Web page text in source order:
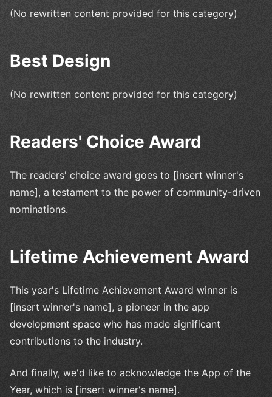
(No rewritten content provided for this category)
Best Design
(No rewritten content provided for this category)
Readers' Choice Award
The readers' choice award goes to [insert winner's
name], a testament to the power of community-driven
nominations.
Lifetime Achievement Award
This year's Lifetime Achievement Award winner is
[insert winner's name], a pioneer in the app
development space who has made significant
contributions to the industry.
And finally, we'd like to acknowledge the App of the
Year, which is [insert winner's name].